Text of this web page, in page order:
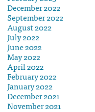
December 2022
September 2022
August 2022
July 2022
June 2022
May 2022
April 2022
February 2022
January 2022
December 2021
November 2021